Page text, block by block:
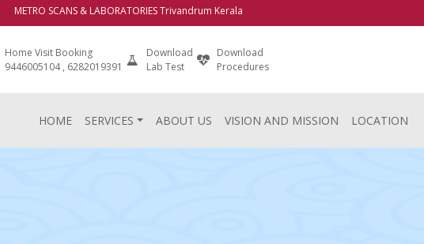
METRO SCANS & LABORATORIES Trivandrum Kerala
Home Visit Booking
9446005104 , 6282019391
Download
Lab Test
Download
Procedures
HOME SERVICES ABOUT US VISION AND MISSION LOCATION